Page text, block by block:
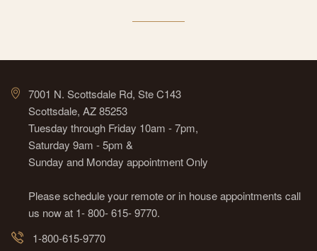
7001 N. Scottsdale Rd, Ste C143
Scottsdale, AZ 85253
Tuesday through Friday 10am - 7pm,
Saturday 9am - 5pm &
Sunday and Monday appointment Only
Please schedule your remote or in house appointments call
us now at 1- 800- 615- 9770.
1-800-615-9770